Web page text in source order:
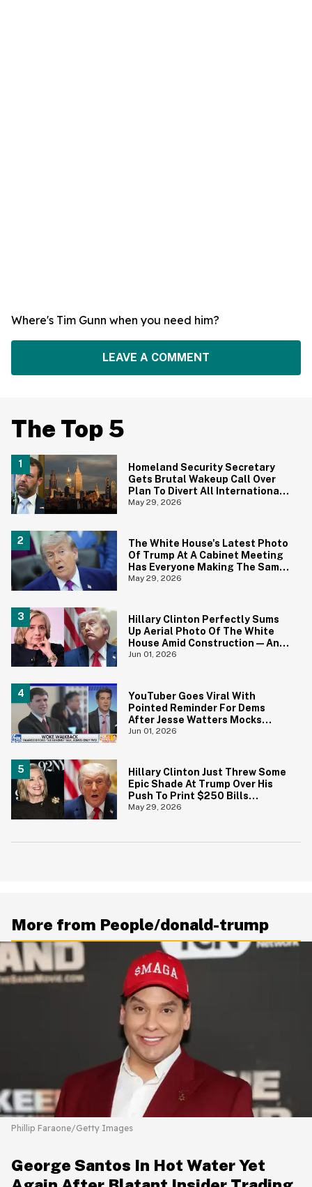
Where's Tim Gunn when you need him?
LEAVE A COMMENT
The Top 5
Homeland Security Secretary
Gets Brutal Wakeup Call Over
Plan To Divert All International
Flights Away From Blue Cities
May 29, 2026
The White House's Latest Photo
Of Trump At A Cabinet Meeting
Has Everyone Making The Same
Joke
May 29, 2026
Hillary Clinton Perfectly Sums
Up Aerial Photo Of The White
House Amid Construction—And
She's Absolutely Right
Jun 01, 2026
YouTuber Goes Viral With
Pointed Reminder For Dems
After Jesse Watters Mocks
James Talarico For Looking
Jun 01, 2026
Hillary Clinton Just Threw Some
Epic Shade At Trump Over His
Push To Print $250 Bills
Featuring His Portrait
May 29, 2026
More from People/donald-trump
Phillip Faraone/Getty Images
George Santos In Hot Water Yet